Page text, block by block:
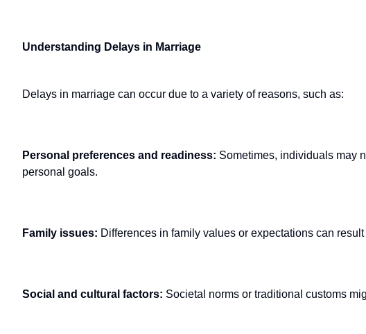
Understanding Delays in Marriage
Delays in marriage can occur due to a variety of reasons, such as:
Personal preferences and readiness: Sometimes, individuals may
personal goals.
Family issues: Differences in family values or expectations can
Social and cultural factors: Societal norms or traditional customs